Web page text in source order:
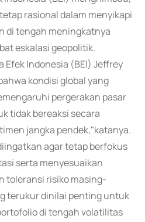
rasional dalam menyikapi
di tengah meningkatnya
eskalasi geopolitik.
Efek Indonesia (BEI) Jeffrey
kondisi global yang
pergerakan pasar
tidak bereaksi secara
jangka pendek,"katanya.
agar tetap berfokus
serta menyesuaikan
toleransi risiko masing-
terukur dinilai penting untuk
di tengah volatilitas